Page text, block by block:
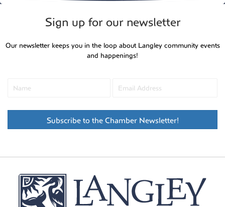
Sign up for our newsletter
Our newsletter keeps you in the loop about Langley community events
and happenings!
Subscribe to the Chamber Newsletter!